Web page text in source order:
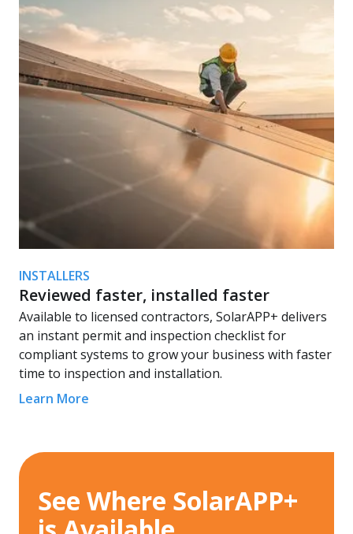
INSTALLERS
Reviewed faster, installed faster
Available to licensed contractors, SolarAPP+ delivers
an instant permit and inspection checklist for
compliant systems to grow your business with faster
time to inspection and installation.
Learn More
See Where SolarAPP+